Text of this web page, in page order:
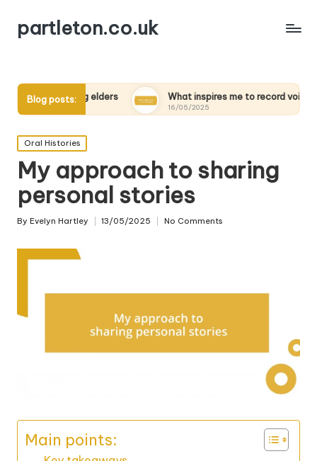
partleton.co.uk
Blog posts:
elders What inspires me to record voices
16/05/2025
Posted
in
Oral Histories
My approach to sharing
personal stories
Posted
By Evelyn Hartley 13/05/2025 No Comments
Main points: